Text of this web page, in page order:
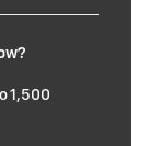
1,500